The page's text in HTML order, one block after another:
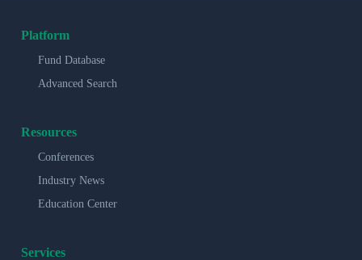
Platform
Fund Database
Advanced Search
Resources
Conferences
Industry News
Education Center
Services